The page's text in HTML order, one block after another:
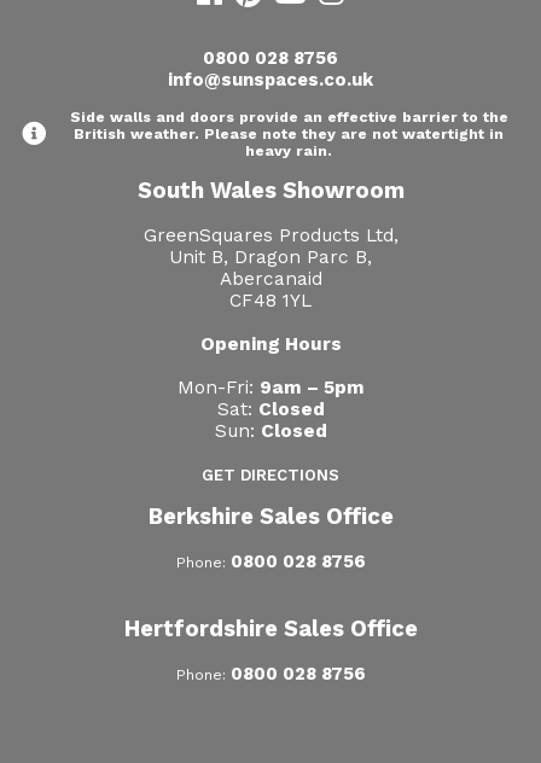
0800 028 8756
info@sunspaces.co.uk
Side walls and doors provide an effective barrier to the
British weather. Please note they are not watertight in
heavy rain.
South Wales Showroom
GreenSquares Products Ltd,
Unit B, Dragon Parc B,
Abercanaid
CF48 1YL
Opening Hours
Mon-Fri: 9am – 5pm
Sat: Closed
Sun: Closed
GET DIRECTIONS
Berkshire Sales Office
Phone: 0800 028 8756
Hertfordshire Sales Office
Phone: 0800 028 8756